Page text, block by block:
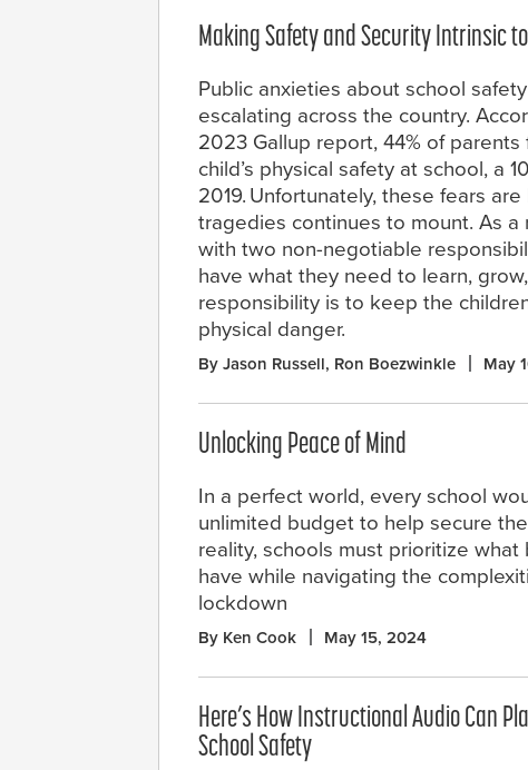
Making Safety and Security Intrinsic
Public anxieties about school
escalating across the country.
2023 Gallup report, 44% of parents
child’s physical safety at school, a
2019. Unfortunately, these fears
tragedies continues to mount. As
with two non-negotiable
have what they need to learn,
responsibility is to keep the
physical danger.
By Jason Russell, Ron Boezwinkle May
Unlocking Peace of Mind
In a perfect world, every school
unlimited budget to help secure
reality, schools must prioritize
have while navigating the
lockdown
By Ken Cook May 15, 2024
Here’s How Instructional Audio Can
School Safety